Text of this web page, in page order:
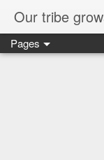
Our tribe
Pages